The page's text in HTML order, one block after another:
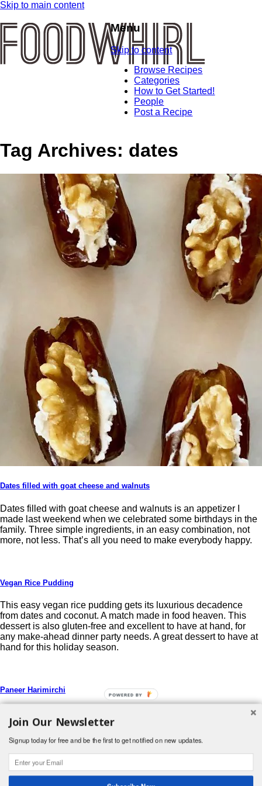
Skip to main content
Menu
Skip to content
Browse Recipes
Categories
How to Get Started!
People
Post a Recipe
Tag Archives: dates
Dates filled with goat cheese and walnuts
Dates filled with goat cheese and walnuts is an appetizer I
made last weekend when we celebrated some birthdays in the
family. Three simple ingredients, in an easy combination, not
more, not less. That’s all you need to make everybody happy.
Vegan Rice Pudding
This easy vegan rice pudding gets its luxurious decadence
from dates and coconut. A match made in food heaven. This
dessert is also gluten-free and excellent to have at hand, for
any make-ahead dinner party needs. A great dessert to have at
hand for this holiday season.
Paneer Harimirchi
green chillies, dates and yoghurt. Week-night dinner ready in
Post navigation
Search
Join Our Newsletter
Signup today for free and be the first to get notified on new updates.
POWERED BY